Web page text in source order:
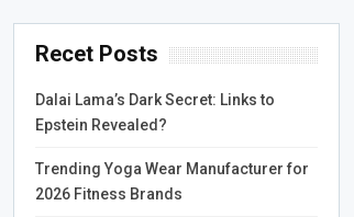
Recet Posts
Dalai Lama’s Dark Secret: Links to
Epstein Revealed?
Trending Yoga Wear Manufacturer for
2026 Fitness Brands